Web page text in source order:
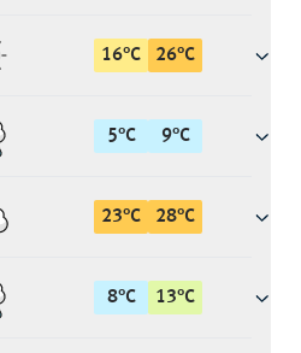
16°C 26°C
5°C 9°C
23°C 28°C
8°C 13°C